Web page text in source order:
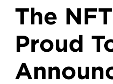
The
Proud